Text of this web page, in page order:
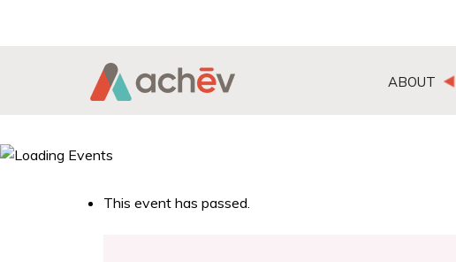
Search Button
ABOUT
This event has passed.